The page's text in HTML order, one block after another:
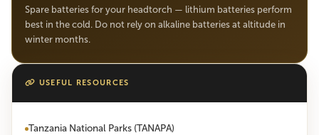
Spare batteries for your headtorch — lithium batteries perform
best in the cold. Do not rely on alkaline batteries at altitude in
winter months.
USEFUL RESOURCES
Tanzania National Parks (TANAPA)